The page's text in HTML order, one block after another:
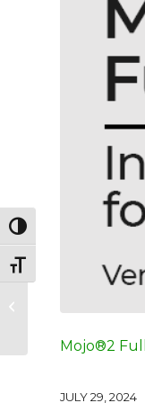
Toggle High
Toggle Font size
Mojo®2
JULY 29, 2024
Mojo® Full Face